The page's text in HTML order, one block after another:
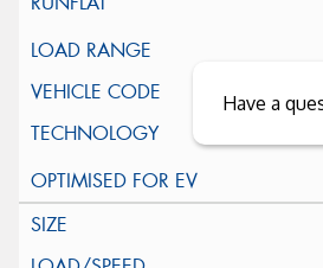
Have a